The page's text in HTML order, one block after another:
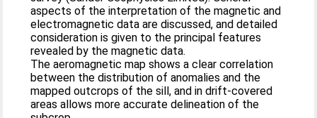
aspects of the interpretation of the magnetic and
electromagnetic data are discussed, and detailed
consideration is given to the principal features
revealed by the magnetic data.
The aeromagnetic map shows a clear correlation
between the distribution of anomalies and the
mapped outcrops of the sill, and in drift-covered
areas allows more accurate delineation of the